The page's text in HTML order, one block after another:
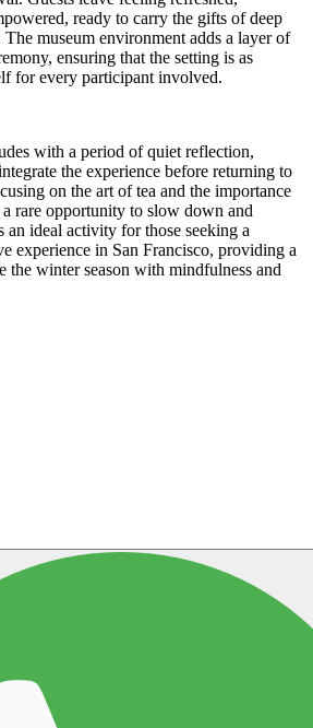
ready to carry the gifts of deep
museum environment adds a layer of
ensuring that the setting is as
for every participant involved.
with a period of quiet reflection,
the experience before returning to
on the art of tea and the importance
rare opportunity to slow down and
ideal activity for those seeking a
experience in San Francisco, providing a
the winter season with mindfulness and